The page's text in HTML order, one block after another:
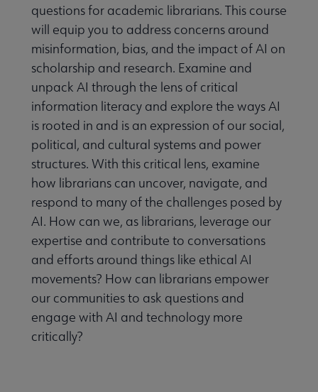
Standards, and Frameworks submenu
questions for academic librarians. This course
will equip you to address concerns around
misinformation, bias, and the impact of AI on
scholarship and research. Examine and
unpack AI through the lens of critical
information literacy and explore the ways AI
is rooted in and is an expression of our social,
political, and cultural systems and power
structures. With this critical lens, examine
how librarians can uncover, navigate, and
respond to many of the challenges posed by
AI. How can we, as librarians, leverage our
expertise and contribute to conversations
and efforts around things like ethical AI
movements? How can librarians empower
our communities to ask questions and
engage with AI and technology more
critically?